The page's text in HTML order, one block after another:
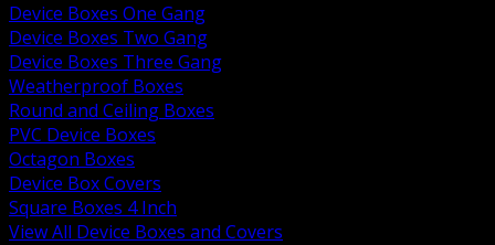
Device Boxes One Gang
Device Boxes Two Gang
Device Boxes Three Gang
Weatherproof Boxes
Round and Ceiling Boxes
PVC Device Boxes
Octagon Boxes
Device Box Covers
Square Boxes 4 Inch
View All Device Boxes and Covers